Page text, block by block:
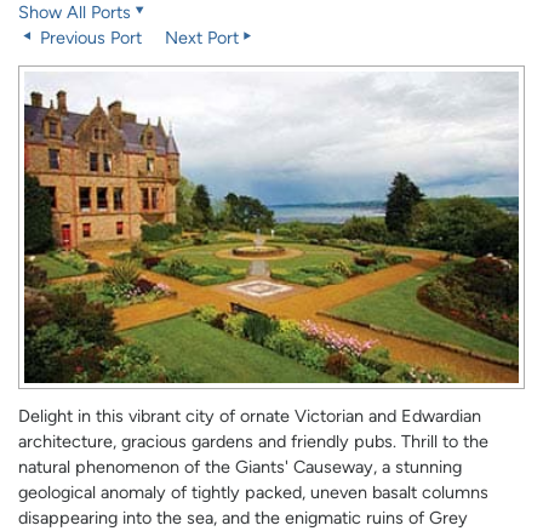
Show All Ports
Previous Port
Next Port
Delight in this vibrant city of ornate Victorian and Edwardian
architecture, gracious gardens and friendly pubs. Thrill to the
natural phenomenon of the Giants' Causeway, a stunning
geological anomaly of tightly packed, uneven basalt columns
disappearing into the sea, and the enigmatic ruins of Grey